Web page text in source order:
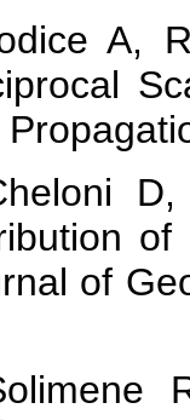
A,
D,
of